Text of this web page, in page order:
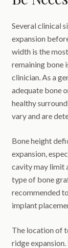
Several clinical
expansion
width is the
remaining bone
clinician. As a
adequate bone
healthy
vary and are
Bone height
expansion,
cavity may limit
type of bone
recommended
implant
The location of
ridge